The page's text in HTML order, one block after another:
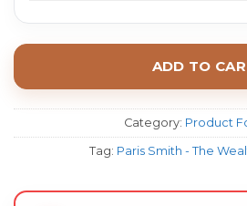
ADD TO
Category: Product
Tag: Paris Smith - The